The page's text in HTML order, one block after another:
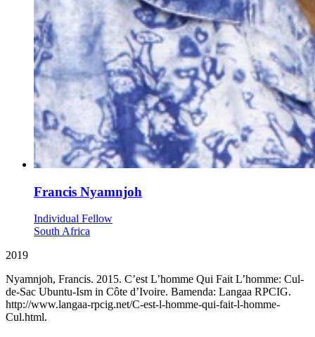
Francis Nyamnjoh
Individual Fellow
South Africa
2019
Nyamnjoh, Francis. 2015. C’est L’homme Qui Fait L’homme: Cul-
de-Sac Ubuntu-Ism in Côte d’Ivoire. Bamenda: Langaa RPCIG.
http://www.langaa-rpcig.net/C-est-l-homme-qui-fait-l-homme-
Cul.html.